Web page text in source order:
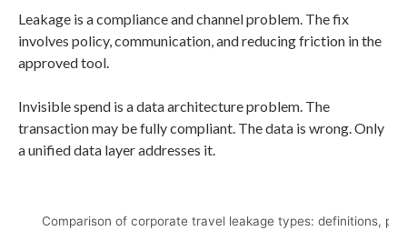
Leakage is a compliance and channel problem. The fix
involves policy, communication, and reducing friction in the
approved tool.
Invisible spend is a data architecture problem. The
transaction may be fully compliant. The data is wrong. Only
a unified data layer addresses it.
Comparison of corporate travel leakage types: definitions,